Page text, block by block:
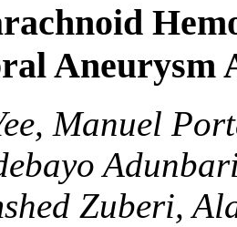
Aneurysm
Manuel
Zuberi,